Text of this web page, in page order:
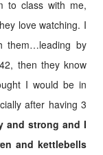
to class with me,
love watching. I
them…leading by
then they know
I would be in
after having 3
and strong and I
and kettlebells